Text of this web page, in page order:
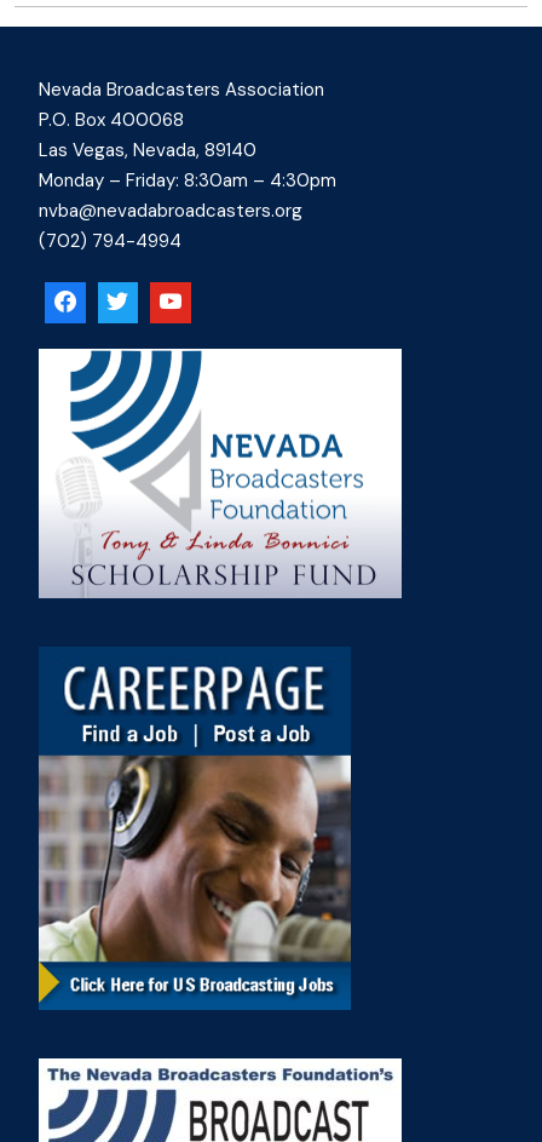
Nevada Broadcasters Association
P.O. Box 400068
Las Vegas, Nevada, 89140
Monday – Friday: 8:30am – 4:30pm
nvba@nevadabroadcasters.org
(702) 794-4994